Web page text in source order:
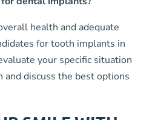
health and adequate
for tooth implants in
your specific situation
discuss the best options